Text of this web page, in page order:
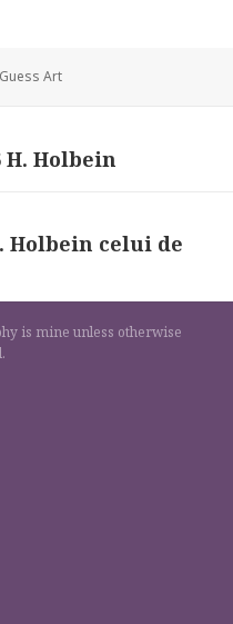
Categories
Guess Art
H. Holbein
Holbein celui de
is mine unless otherwise